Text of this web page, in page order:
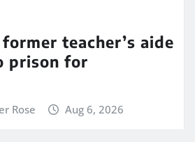
teacher’s aide
prison for
Rose Aug 6, 2026